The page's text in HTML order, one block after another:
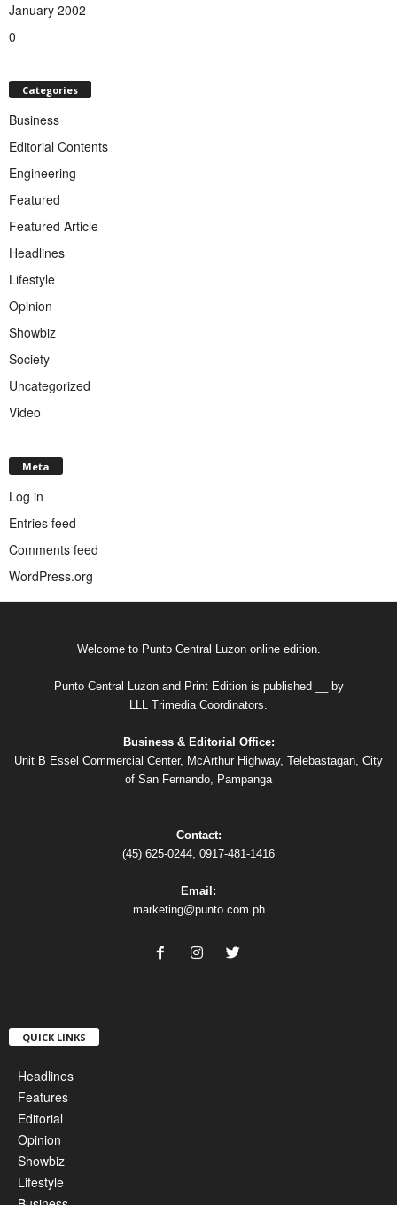
January 2002
0
Categories
Business
Editorial Contents
Engineering
Featured
Featured Article
Headlines
Lifestyle
Opinion
Showbiz
Society
Uncategorized
Video
Meta
Log in
Entries feed
Comments feed
WordPress.org
Welcome to Punto Central Luzon online edition.
Punto Central Luzon and Print Edition is published __ by
LLL Trimedia Coordinators.
Business & Editorial Office:
Unit B Essel Commercial Center, McArthur Highway, Telebastagan, City
of San Fernando, Pampanga
Contact:
(45) 625-0244, 0917-481-1416
Email:
marketing@punto.com.ph
QUICK LINKS
Headlines
Features
Editorial
Opinion
Showbiz
Lifestyle